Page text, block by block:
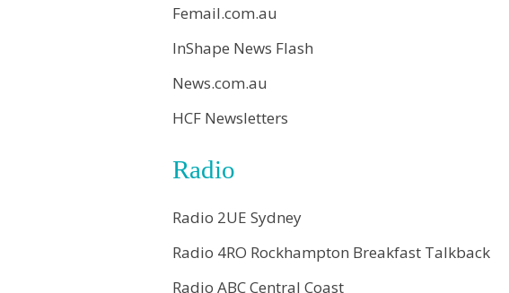
Femail.com.au
InShape News Flash
News.com.au
HCF Newsletters
Radio
Radio 2UE Sydney
Radio 4RO Rockhampton Breakfast Talkback
Radio ABC Central Coast